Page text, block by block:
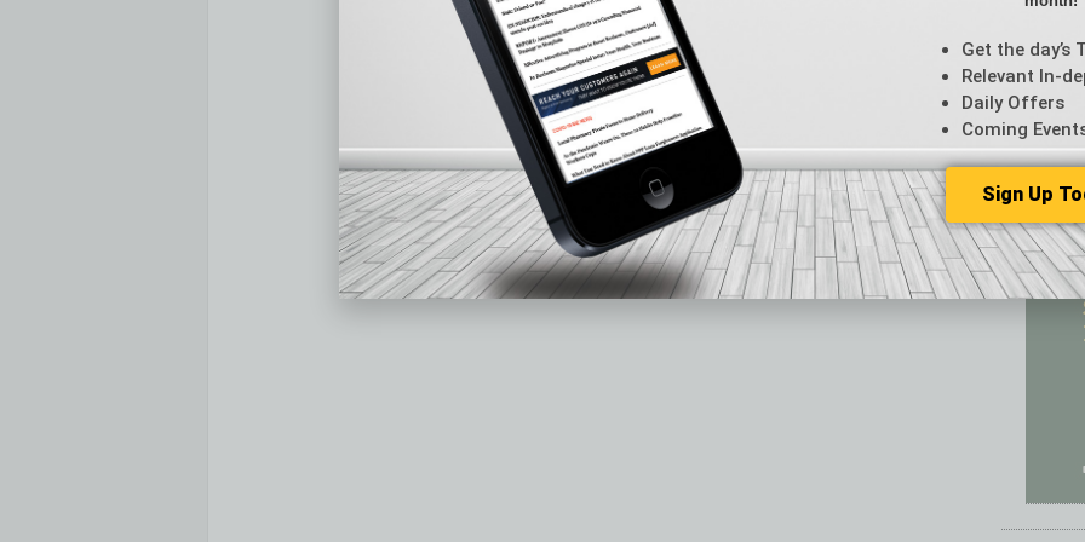
Feature
From
Guest
Guest
Get the day’s
Relevant In-
Daily Offers
Coming
Sign Up